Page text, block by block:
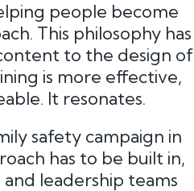
people become
This philosophy has
to the design of
is more effective,
It resonates.
safety campaign in
has to be built in,
leadership teams